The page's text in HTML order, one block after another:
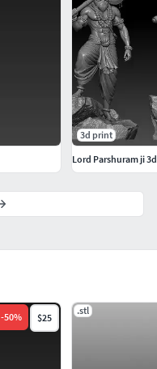
-50% $25
.stl
3d print
Lord Parshuram ji